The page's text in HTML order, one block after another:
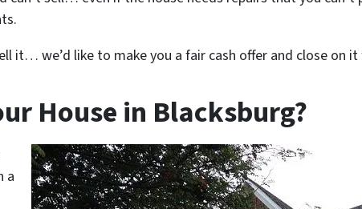
it… we’d like to make you a fair cash offer and close on it
House in Blacksburg?
a